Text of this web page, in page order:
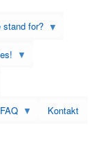
stand for?
FAQ Kontakt